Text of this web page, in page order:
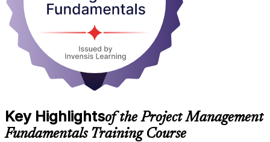
Key Highlightsof the Project Management
Fundamentals Training Course